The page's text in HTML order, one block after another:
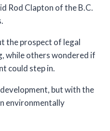
Rod Clapton of the B.C.
the prospect of legal
while others wondered if
could step in.
but with the
environmentally